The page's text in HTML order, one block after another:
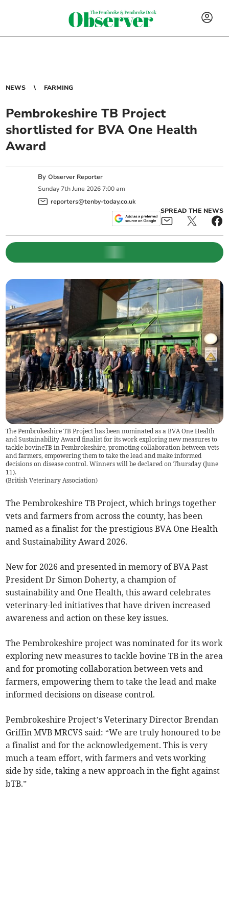
NEWS FARMING
Pembrokeshire TB Project
shortlisted for BVA One Health
Award
ByObserver Reporter
Sunday 7th June 2026 7:00 am
reporters@tenby-today.co.uk
SPREAD THE NEWS
The Pembrokeshire TB Project has been nominated as a BVA One Health
and Sustainability Award finalist for its work exploring new measures to
tackle bovineTB in Pembrokeshire, promoting collaboration between vets
and farmers, empowering them to take the lead and make informed
decisions on disease control. Winners will be declared on Thursday (June
11).
(British Veterinary Association)
The Pembrokeshire TB Project, which brings together
vets and farmers from across the county, has been
named as a finalist for the prestigious BVA One Health
and Sustainability Award 2026.
New for 2026 and presented in memory of BVA Past
President Dr Simon Doherty, a champion of
sustainability and One Health, this award celebrates
veterinary-led initiatives that have driven increased
awareness and action on these key issues.
The Pembrokeshire project was nominated for its work
exploring new measures to tackle bovine TB in the area
and for promoting collaboration between vets and
farmers, empowering them to take the lead and make
informed decisions on disease control.
Pembrokeshire Project’s Veterinary Director Brendan
Griffin MVB MRCVS said: “We are truly honoured to be
a finalist and for the acknowledgement. This is very
much a team effort, with farmers and vets working
side by side, taking a new approach in the fight against
bTB.”